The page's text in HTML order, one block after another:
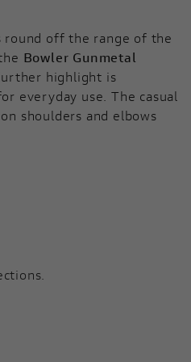
round off the range of the
Bowler Gunmetal
highlight is
everyday use. The casual
shoulders and elbows